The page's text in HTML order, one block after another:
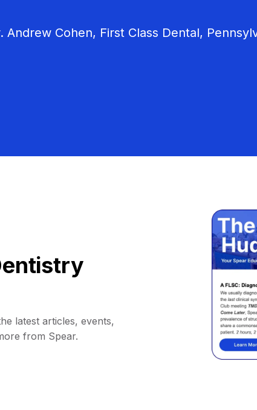
Cohen, First Class Dental,
latest articles, events,
from Spear.